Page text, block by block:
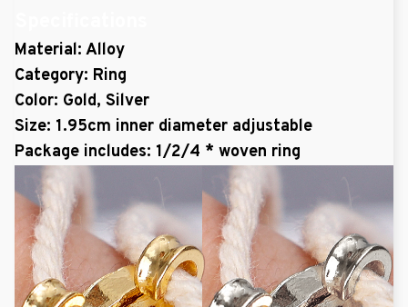
Material: Alloy
Category: Ring
Color: Gold, Silver
Size: 1.95cm inner diameter adjustable
Package includes: 1/2/4 * woven ring